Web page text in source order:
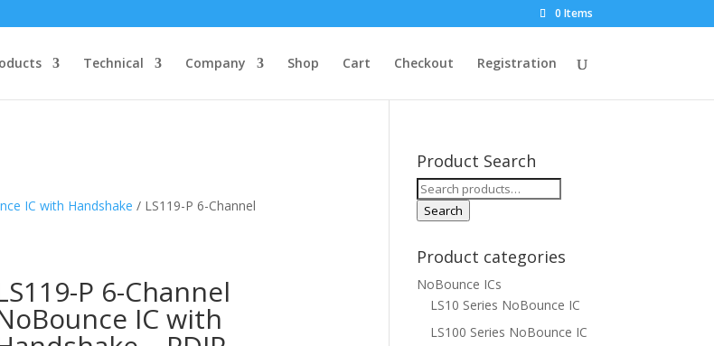
0 Items
Technical Company Shop Cart Checkout Registration
IC with Handshake / LS119-P 6-Channel
P 6-Channel
IC with
Product Search
Search
for:
Search
Product categories
NoBounce ICs
LS10 Series NoBounce IC
LS100 Series NoBounce IC